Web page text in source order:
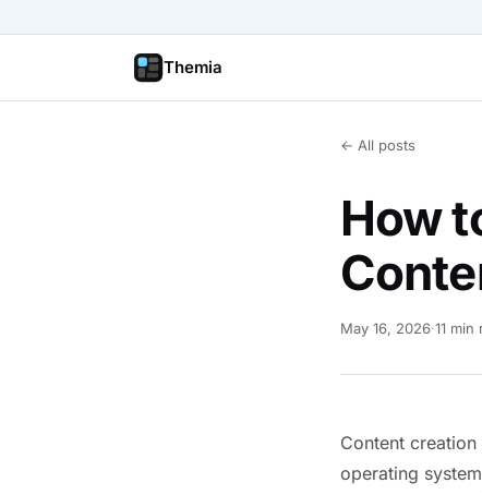
Themia
← All posts
How
May 16, 2026·11 min
Content
operating